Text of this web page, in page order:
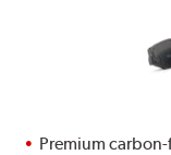
Premium